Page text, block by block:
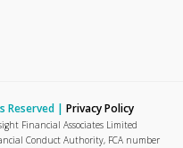
Reserved | Privacy Policy
Financial Associates Limited
Conduct Authority, FCA number